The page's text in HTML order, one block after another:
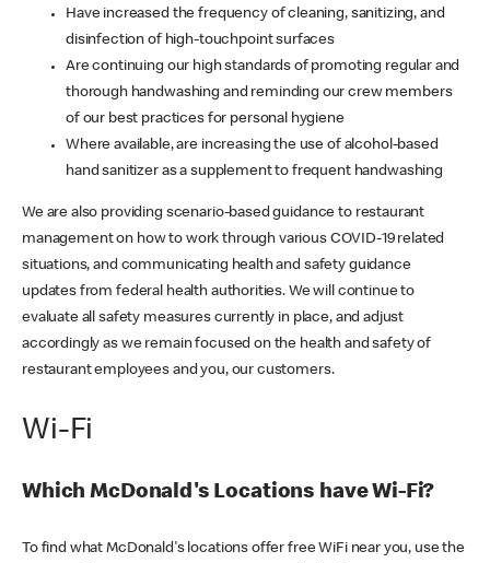
Have increased the frequency of cleaning, sanitizing, and
disinfection of high-touchpoint surfaces
Are continuing our high standards of promoting regular and
thorough handwashing and reminding our crew members
of our best practices for personal hygiene
Where available, are increasing the use of alcohol-based
hand sanitizer as a supplement to frequent handwashing
We are also providing scenario-based guidance to restaurant
management on how to work through various COVID-19 related
situations, and communicating health and safety guidance
updates from federal health authorities. We will continue to
evaluate all safety measures currently in place, and adjust
accordingly as we remain focused on the health and safety of
restaurant employees and you, our customers.
Wi-Fi
Which McDonald's Locations have Wi-Fi?
To find what McDonald's locations offer free WiFi near you, use the